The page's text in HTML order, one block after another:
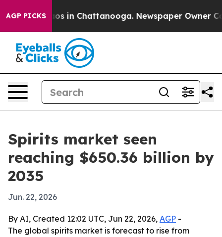
AGP PICKS
Chaos in Chattanooga. Newspaper Owner
Spirits market seen
reaching $650.36 billion by
2035
Jun. 22, 2026
By AI, Created 12:02 UTC, Jun 22, 2026, AGP -
The global spirits market is forecast to rise from